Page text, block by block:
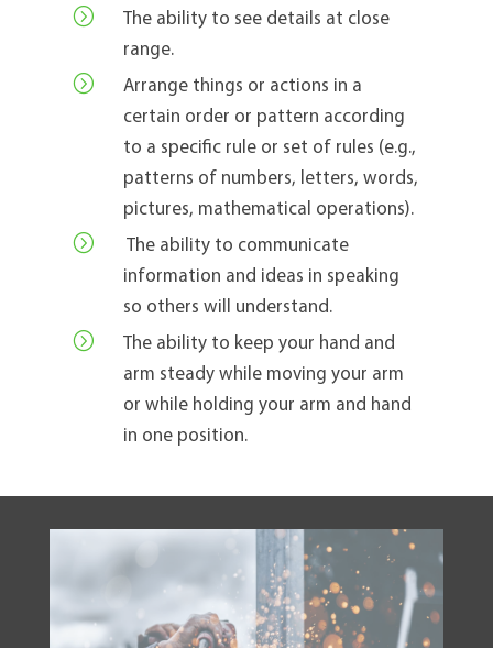
=
The ability to see details at close
range.
=
Arrange things or actions in a
certain order or pattern according
to a specific rule or set of rules (e.g.,
patterns of numbers, letters, words,
pictures, mathematical operations).
=
The ability to communicate
information and ideas in speaking
so others will understand.
=
The ability to keep your hand and
arm steady while moving your arm
or while holding your arm and hand
in one position.